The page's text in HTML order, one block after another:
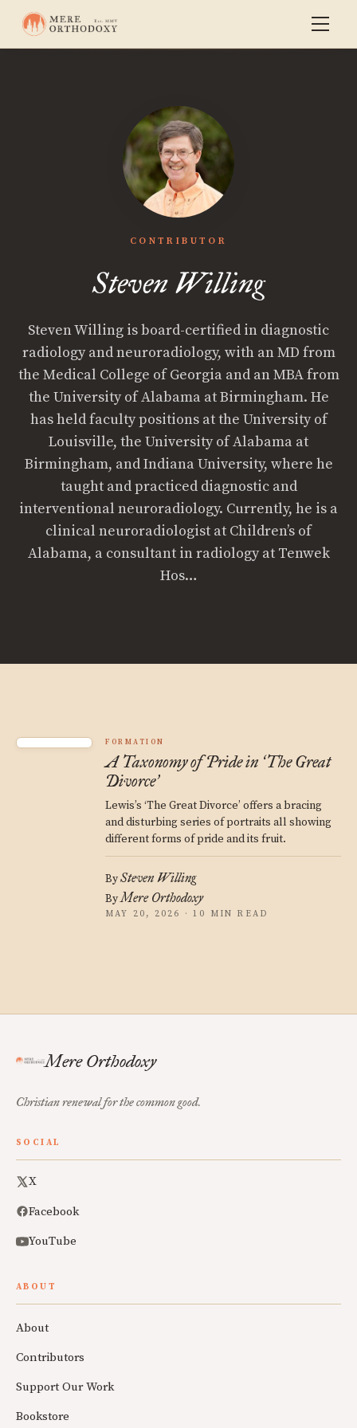
CONTRIBUTOR
Steven Willing
Steven Willing is board-certified in diagnostic
radiology and neuroradiology, with an MD from
the Medical College of Georgia and an MBA from
the University of Alabama at Birmingham. He
has held faculty positions at the University of
Louisville, the University of Alabama at
Birmingham, and Indiana University, where he
taught and practiced diagnostic and
interventional neuroradiology. Currently, he is a
clinical neuroradiologist at Children’s of
Alabama, a consultant in radiology at Tenwek
Hos…
FORMATION
A Taxonomy of Pride in ‘The Great
Divorce’
Lewis’s ‘The Great Divorce’ offers a bracing
and disturbing series of portraits all showing
different forms of pride and its fruit.
BySteven Willing
ByMere Orthodoxy
MAY 20, 2026 · 10 MIN READ
Mere Orthodoxy
Christian renewal for the common good.
SOCIAL
X
Facebook
YouTube
ABOUT
About
Contributors
Support Our Work
Bookstore